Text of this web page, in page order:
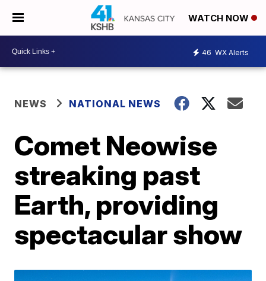
WATCH NOW
46 WX Alerts
NEWS NATIONAL NEWS
Comet Neowise
streaking past
Earth, providing
spectacular show